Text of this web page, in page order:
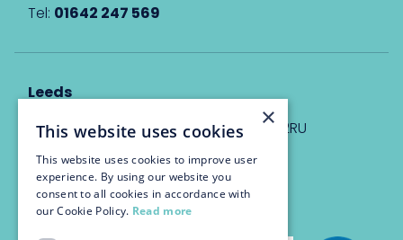
Tel: 01642 247 569
Leeds
Eyton House, 12 Park Place, Leeds, LS1 2RU
info@trinitychambers.co.uk
Tel:0113 3235 955
×
This website uses cookies
This website uses cookies to improve user
experience. By using our website you
consent to all cookies in accordance with
our Cookie Policy. Read more